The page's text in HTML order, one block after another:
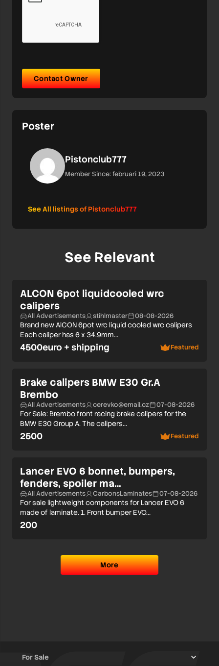
Contact Owner
Poster
Pistonclub777
Member Since: februari 19, 2023
See All listings of Pistonclub777
See Relevant
ALCON 6pot liquidcooled wrc
calipers
All Advertisements stihlmaster 08-08-2026
Brand new AlCON 6pot wrc liquid cooled wrc calipers
Each caliper has 6 x 34.9mm…
4500euro + shipping Featured
Brake calipers BMW E30 Gr.A
Brembo
All Advertisements cerevko@email.cz 07-08-2026
For Sale: Brembo front racing brake calipers for the
BMW E30 Group A. The calipers…
2500 Featured
Lancer EVO 6 bonnet, bumpers,
fenders, spoiler ma…
All Advertisements CarbonsLaminates 07-08-2026
For sale lightweight components for Lancer EVO 6
made of laminate. 1. Front bumper EVO…
200
More
For Sale